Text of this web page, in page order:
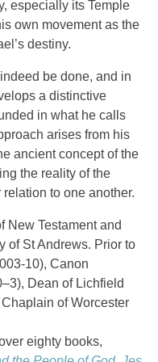
especially its Temple
own movement as the
destiny.
be done, and in
a distinctive
in what he calls
arises from his
ancient concept of the
the reality of the
to one another.
New Testament and
of St Andrews. Prior to
10), Canon
Dean of Lichfield
of Worcester
eighty books,